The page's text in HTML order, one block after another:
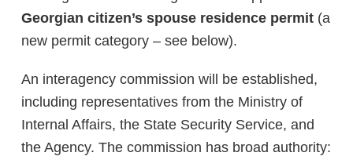
Georgian citizen’s spouse residence permit (a
new permit category – see below).
An interagency commission will be established,
including representatives from the Ministry of
Internal Affairs, the State Security Service, and
the Agency. The commission has broad authority: